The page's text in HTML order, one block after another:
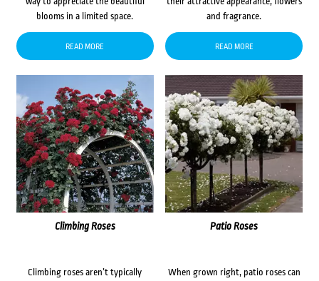
blooms in a limited space.
READ MORE
and fragrance.
READ MORE
Climbing Roses
Climbing roses aren’t typically
Patio Roses
When grown right, patio roses can